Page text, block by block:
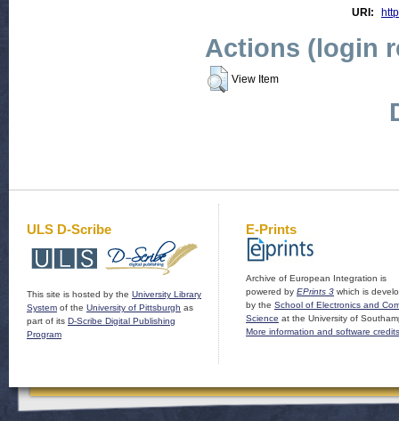
URI:
Actions (login
View Item
ULS D-Scribe
This site is hosted by the University Library
System of the University of Pittsburgh as
part of its D-Scribe Digital Publishing
Program
E-Prints
Archive of European Integration is
powered by EPrints 3 which is
by the School of Electronics and
Science at the University of
More information and software credits